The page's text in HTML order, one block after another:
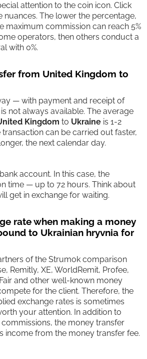
attention to the coin icon. Click
nuances. The lower the percentage,
maximum commission can reach 5%
operators, then others conduct a
with 0%.
from United Kingdom to
— with payment and receipt of
not always available. The average
Kingdom to Ukraine is 1-2
can be carried out faster,
the next calendar day.
account. In this case, the
time — up to 72 hours. Think about
get in exchange for waiting.
rate when making a money
to Ukrainian hryvnia for
of the Strumok comparison
Remitly, XE, WorldRemit, Profee,
and other well-known money
for the client. Therefore, the
exchange rates is sometimes
your attention. In addition to
the money transfer
income from the money transfer fee.